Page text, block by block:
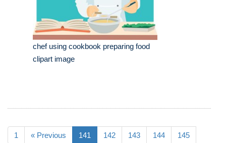
chef using cookbook preparing food
clipart image
1 « Previous 141 142 143 144 145